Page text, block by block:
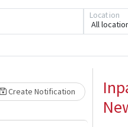
All
Location
Create Notification
Loading... Please wait.